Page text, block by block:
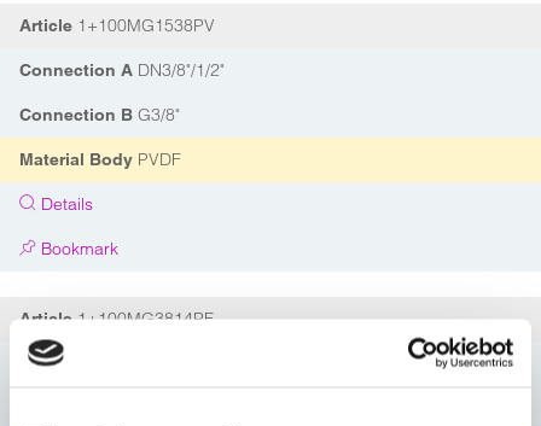
Article 1+100MG1538PV
Connection A DN3/8"/1/2"
Connection B G3/8"
Material Body PVDF
Details
Bookmark
Article1+100MG3814PF
Connection A